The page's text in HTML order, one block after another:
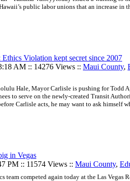
public labor unions that an increase in
Violation kept secret since 2007
AM :: 14276 Views :: Maui County,
Hale, Mayor Carlisle is pushing for Todd
to serve on the newly-created Transit
Carlisle acts, he may want to ask himself
in Vegas
PM :: 11574 Views :: Maui County,
team competed again today at the Las Vegas